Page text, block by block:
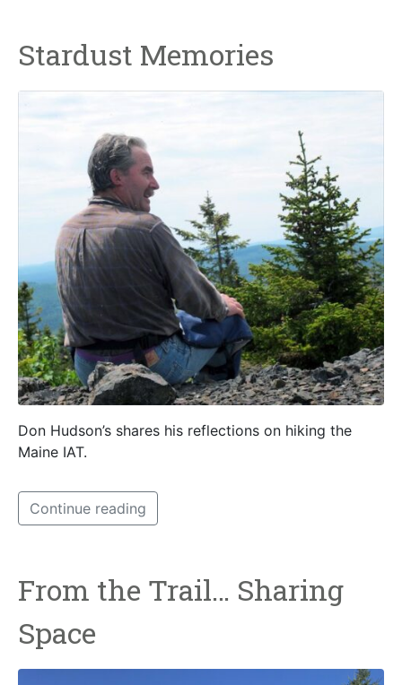
Stardust Memories
Don Hudson’s shares his reflections on hiking the
Maine IAT.
Continue reading
From the Trail… Sharing
Space